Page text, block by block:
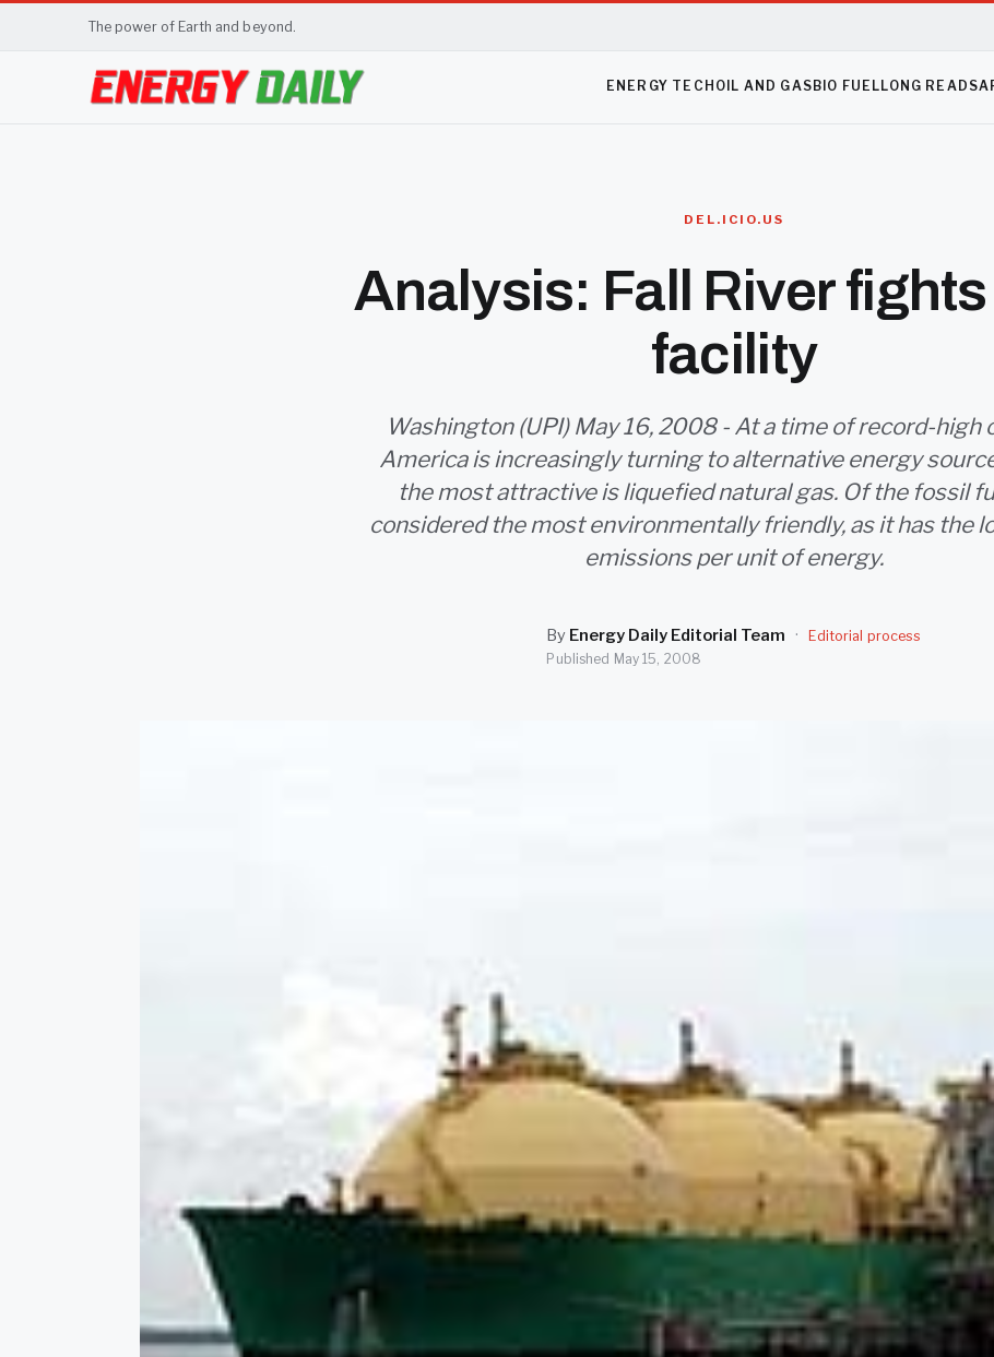
The power of Earth and beyond.
ENERGY TECH OIL AND GAS BIO FUEL LONG READS
DEL.ICIO.US
Analysis: Fall River
facility
Washington (UPI) May 16, 2008 - At a time of record-high
America is increasingly turning to alternative energy
the most attractive is liquefied natural gas. Of the fossil
considered the most environmentally friendly, as it has the
emissions per unit of energy.
By Energy Daily Editorial Team ·
Editorial process
Published May 15, 2008